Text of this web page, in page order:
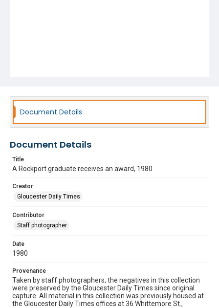
Document Details
Document Details
Title
A Rockport graduate receives an award, 1980
Creator
Gloucester Daily Times
Contributor
Staff photographer
Date
1980
Provenance
Taken by staff photographers, the negatives in this collection
were preserved by the Gloucester Daily Times since original
capture. All material in this collection was previously housed at
the Gloucester Daily Times offices at 36 Whittemore St.,